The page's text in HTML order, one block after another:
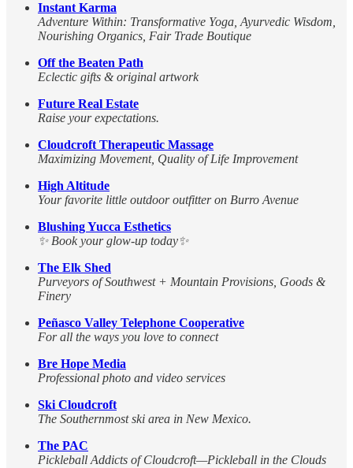
Instant Karma
Adventure Within: Transformative Yoga, Ayurvedic Wisdom,
Nourishing Organics, Fair Trade Boutique
Off the Beaten Path
Eclectic gifts & original artwork
Future Real Estate
Raise your expectations.
Cloudcroft Therapeutic Massage
Maximizing Movement, Quality of Life Improvement
High Altitude
Your favorite little outdoor outfitter on Burro Avenue
Blushing Yucca Esthetics
✨ Book your glow-up today✨
The Elk Shed
Purveyors of Southwest + Mountain Provisions, Goods &
Finery
Peñasco Valley Telephone Cooperative
For all the ways you love to connect
Bre Hope Media
Professional photo and video services
Ski Cloudcroft
The Southernmost ski area in New Mexico.
The PAC
Pickleball Addicts of Cloudcroft—Pickleball in the Clouds